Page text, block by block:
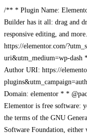
/** * Plugin Name:
Builder has it all: drag and
responsive editing, and
https://elementor.com/
uri&utm_medium=wp-dash
Author URI: https://
Domain: elementor * *
Elementor is free software:
the terms of the GNU
Software Foundation, either